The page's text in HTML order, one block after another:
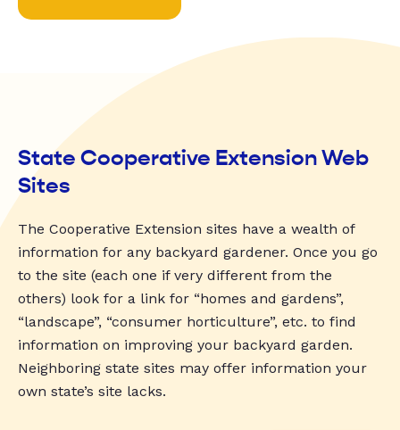
State Cooperative Extension Web
Sites
The Cooperative Extension sites have a wealth of
information for any backyard gardener. Once you go
to the site (each one if very different from the
others) look for a link for “homes and gardens”,
“landscape”, “consumer horticulture”, etc. to find
information on improving your backyard garden.
Neighboring state sites may offer information your
own state’s site lacks.